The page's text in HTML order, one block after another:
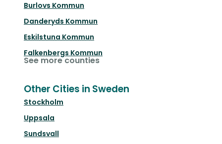
Burlovs Kommun
Danderyds Kommun
Eskilstuna Kommun
Falkenbergs Kommun
See more counties
Other Cities in Sweden
Stockholm
Uppsala
Sundsvall